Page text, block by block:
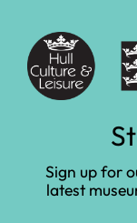
Learn
Home Learn and
Sign up for
latest